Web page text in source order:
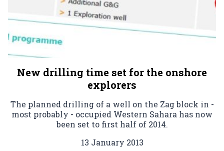
New drilling time set for the onshore
explorers
The planned drilling of a well on the Zag block in -
most probably - occupied Western Sahara has now
been set to first half of 2014.
13 January 2013